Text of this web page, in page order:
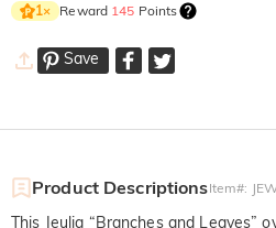
1× Reward 145 Points
Save
Product DescriptionsItem#:
This Jeulia “Branches and Leaves”